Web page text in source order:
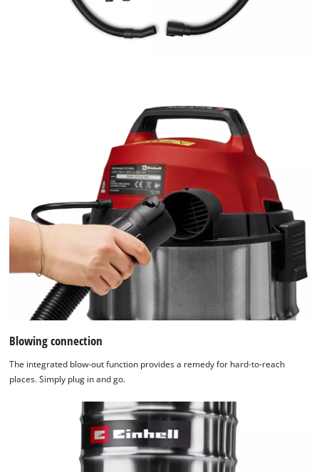
Blowing connection
The integrated blow-out function provides a remedy for hard-to-reach
places. Simply plug in and go.